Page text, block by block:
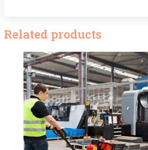
Related products